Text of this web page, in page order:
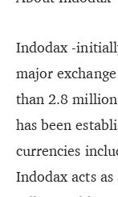
Indodax -
major
than 2.8
has been
currencies
Indodax acts